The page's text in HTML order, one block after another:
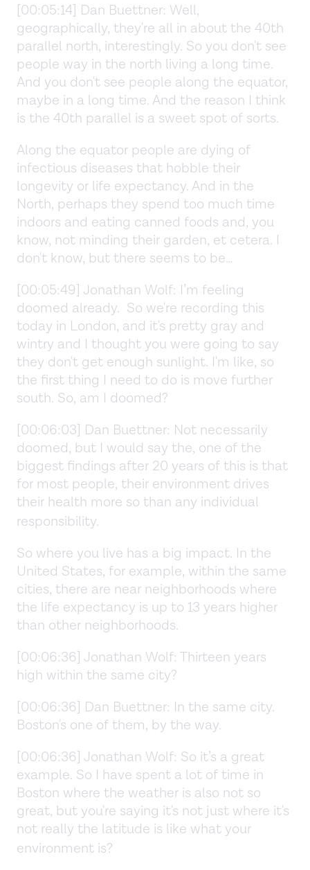
[00:05:14] Dan Buettner: Well,
geographically, they're all in about the 40th
parallel north, interestingly. So you don't see
people way in the north living a long time.
And you don't see people along the equator,
maybe in a long time. And the reason I think
is the 40th parallel is a sweet spot of sorts.
Along the equator people are dying of
infectious diseases that hobble their
longevity or life expectancy. And in the
North, perhaps they spend too much time
indoors and eating canned foods and, you
know, not minding their garden, et cetera. I
don't know, but there seems to be…
[00:05:49] Jonathan Wolf: I’m feeling
doomed already. So we're recording this
today in London, and it's pretty gray and
wintry and I thought you were going to say
they don't get enough sunlight. I'm like, so
the first thing I need to do is move further
south. So, am I doomed?
[00:06:03] Dan Buettner: Not necessarily
doomed, but I would say the, one of the
biggest findings after 20 years of this is that
for most people, their environment drives
their health more so than any individual
responsibility.
So where you live has a big impact. In the
United States, for example, within the same
cities, there are near neighborhoods where
the life expectancy is up to 13 years higher
than other neighborhoods.
[00:06:36] Jonathan Wolf: Thirteen years
high within the same city?
[00:06:36] Dan Buettner: In the same city.
Boston's one of them, by the way.
[00:06:36] Jonathan Wolf: So it’s a great
example. So I have spent a lot of time in
Boston where the weather is also not so
great, but you're saying it's not just where it's
not really the latitude is like what your
environment is?